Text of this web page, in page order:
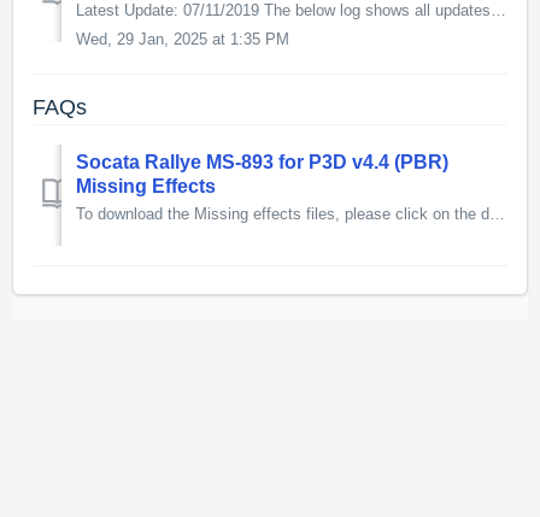
Latest Update: 07/11/2019 The below log shows all updates for this product since release: v1.1 - Changed references to KM/H in the manual to knots. ...
Wed, 29 Jan, 2025 at 1:35 PM
FAQs
Socata Rallye MS-893 for P3D v4.4 (PBR)
Missing Effects
To download the Missing effects files, please click on the download link below. 1.5kb